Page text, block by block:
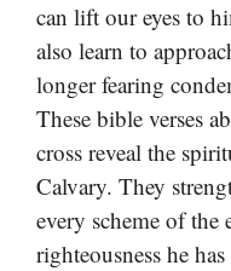
can lift our eyes to
also learn to
longer fearing
These bible verses
cross reveal the
Calvary. They
every scheme of the
righteousness he